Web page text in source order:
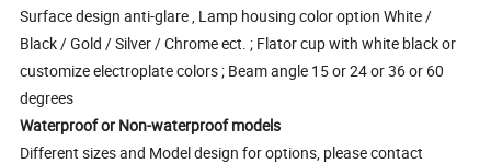
Surface design anti-glare , Lamp housing color option White /
Black / Gold / Silver / Chrome ect. ; Flator cup with white black or
customize electroplate colors ; Beam angle 15 or 24 or 36 or 60
degrees
Waterproof or Non-waterproof models
Different sizes and Model design for options, please contact